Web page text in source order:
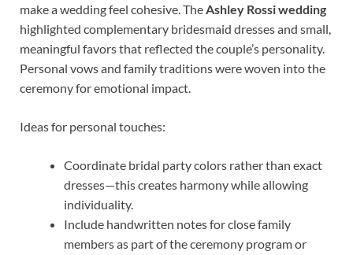
make a wedding feel cohesive. TheAshley Rossi wedding
highlighted complementary bridesmaid dresses and small,
meaningful favors that reflected the couple’s personality.
Personal vows and family traditions were woven into the
ceremony for emotional impact.
Ideas for personal touches:
Coordinate bridal party colors rather than exact
dresses—this creates harmony while allowing
individuality.
Include handwritten notes for close family
members as part of the ceremony program or